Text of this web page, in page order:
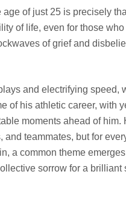
of just 25 is precisely
of life, even for those
of grief and
and electrifying speed,
of his athletic career, with
moments ahead of him.
teammates, but for
a common theme
sorrow for a brilliant